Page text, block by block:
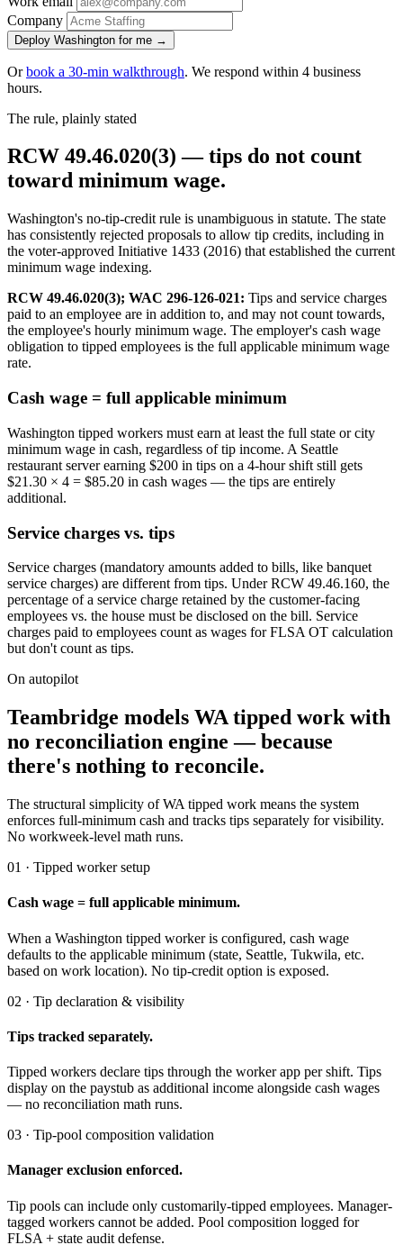
Company
Deploy Washington for me →
Orbook a 30-min walkthrough. We respond within 4 business
hours.
The rule, plainly stated
RCW 49.46.020(3) — tips do not count
toward minimum wage.
Washington's no-tip-credit rule is unambiguous in statute. The state
has consistently rejected proposals to allow tip credits, including in
the voter-approved Initiative 1433 (2016) that established the current
minimum wage indexing.
RCW 49.46.020(3); WAC 296-126-021: Tips and service charges
paid to an employee are in addition to, and may not count towards,
the employee's hourly minimum wage. The employer's cash wage
obligation to tipped employees is the full applicable minimum wage
rate.
Cash wage = full applicable minimum
Washington tipped workers must earn at least the full state or city
minimum wage in cash, regardless of tip income. A Seattle
restaurant server earning $200 in tips on a 4-hour shift still gets
$21.30 × 4 = $85.20 in cash wages — the tips are entirely
additional.
Service charges vs. tips
Service charges (mandatory amounts added to bills, like banquet
service charges) are different from tips. Under RCW 49.46.160, the
percentage of a service charge retained by the customer-facing
employees vs. the house must be disclosed on the bill. Service
charges paid to employees count as wages for FLSA OT calculation
but don't count as tips.
On autopilot
Teambridge models WA tipped work with
no reconciliation engine — because
there's nothing to reconcile.
The structural simplicity of WA tipped work means the system
enforces full-minimum cash and tracks tips separately for visibility.
No workweek-level math runs.
01 · Tipped worker setup
Cash wage = full applicable minimum.
When a Washington tipped worker is configured, cash wage
defaults to the applicable minimum (state, Seattle, Tukwila, etc.
based on work location). No tip-credit option is exposed.
02 · Tip declaration & visibility
Tips tracked separately.
Tipped workers declare tips through the worker app per shift. Tips
display on the paystub as additional income alongside cash wages
— no reconciliation math runs.
03 · Tip-pool composition validation
Manager exclusion enforced.
Tip pools can include only customarily-tipped employees. Manager-
tagged workers cannot be added. Pool composition logged for
FLSA + state audit defense.